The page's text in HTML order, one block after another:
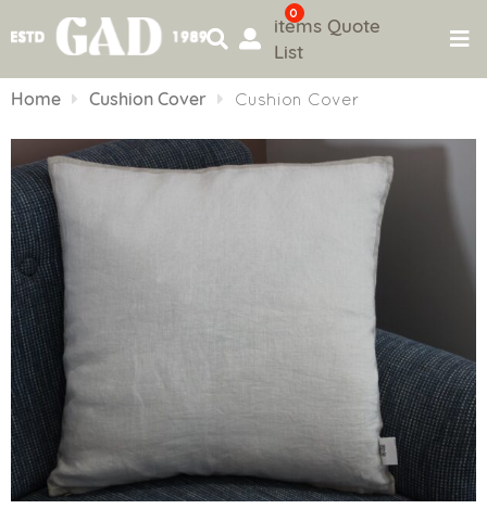
to
0
items Quote
List
Home Cushion Cover Cushion Cover